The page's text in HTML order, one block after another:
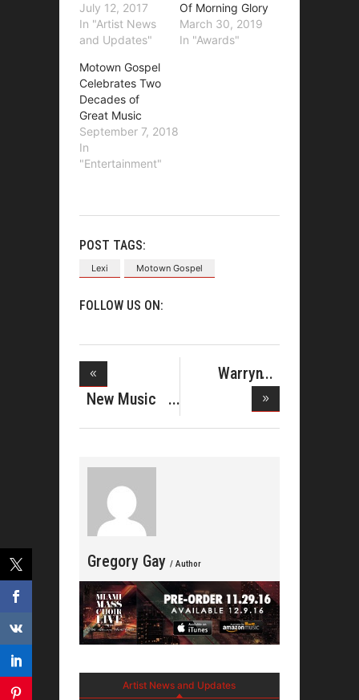
July 12, 2017
In "Artist News
and Updates"
Of Morning Glory
March 30, 2019
In "Awards"
Motown Gospel
Celebrates Two
Decades of
Great Music
September 7, 2018
In
"Entertainment"
POST TAGS:
Lexi Motown Gospel
FOLLOW US ON:
New Music
From Donni
Warryn
Pres
Gregory Gay / Author
Artist News and Updates